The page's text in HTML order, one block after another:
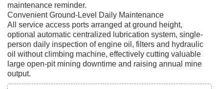
maintenance reminder.
Convenient Ground-Level Daily Maintenance
All service access ports arranged at ground height,
optional automatic centralized lubrication system, single-
person daily inspection of engine oil, filters and hydraulic
oil without climbing machine, effectively cutting valuable
large open-pit mining downtime and raising annual mine
output.